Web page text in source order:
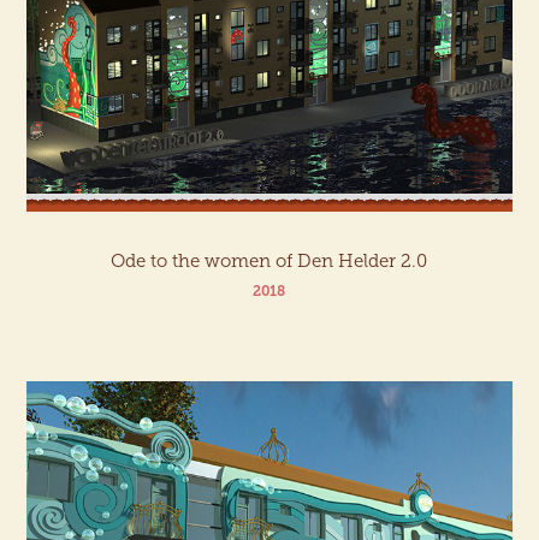
Ode to the women of Den Helder 2.0
2018